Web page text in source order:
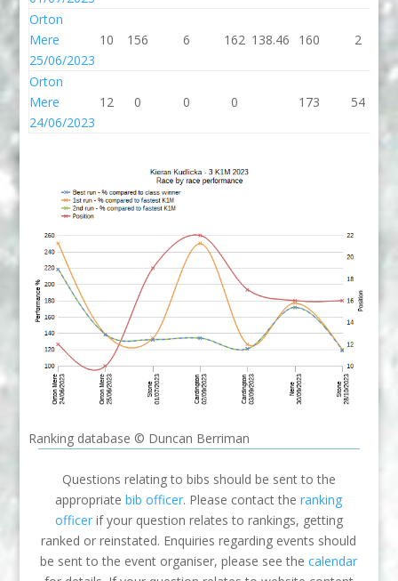
Orton
Mere
25/06/2023
10 156 6 162 138.46 160 2
Orton
Mere
24/06/2023
12 0 0 0 173 54
Ranking database © Duncan Berriman
Questions relating to bibs should be sent to the
appropriatebib officer. Please contact theranking
officerif your question relates to rankings, getting
ranked or reinstated. Enquiries regarding events should
be sent to the event organiser, please see thecalendar